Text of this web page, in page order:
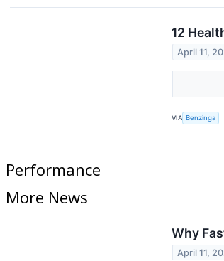
12
April 11,
VIA Benzinga
Performance
More News
Why
April 11,